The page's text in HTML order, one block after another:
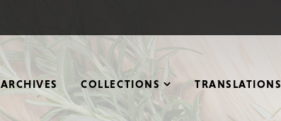
ARCHIVES COLLECTIONS TRANSLATIONS